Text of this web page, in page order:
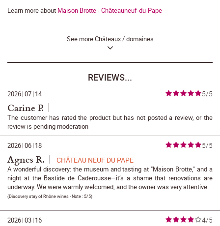
Learn more about Maison Brotte - Châteauneuf-du-Pape
See more Châteaux / domaines
REVIEWS...
2026|07| 14 5/5
Carine P.
The customer has rated the product but has not posted a review, or the
review is pending moderation
2026|06| 18 5/5
Agnes R. CHÂTEAU NEUF DU PAPE
A wonderful discovery: the museum and tasting at "Maison Brotte," and a
night at the Bastide de Caderousse—it’s a shame that renovations are
underway. We were warmly welcomed, and the owner was very attentive.
(Discovery stay of Rhône wines- Note :5/5)
2026|03| 16 4/5